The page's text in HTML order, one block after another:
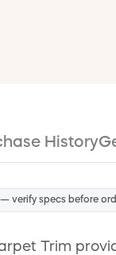
History
verify specs before
Trim